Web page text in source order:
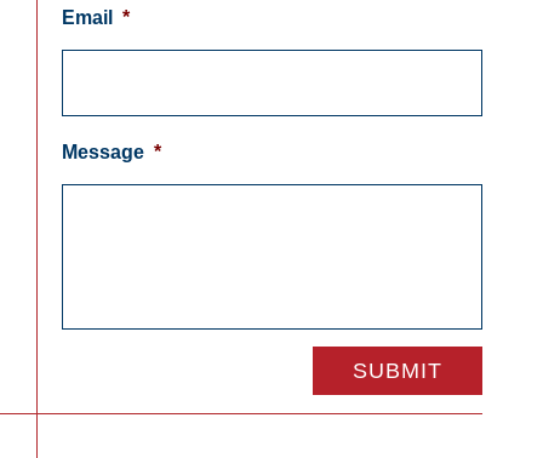
Email *
Message *